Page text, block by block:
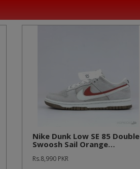
Nike Dunk Low SE 85 Double
Swoosh Sail Orange
Rs.8,990 PKR